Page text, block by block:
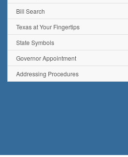
Bill Search
Texas at Your Fingertips
State Symbols
Governor Appointment
Addressing Procedures